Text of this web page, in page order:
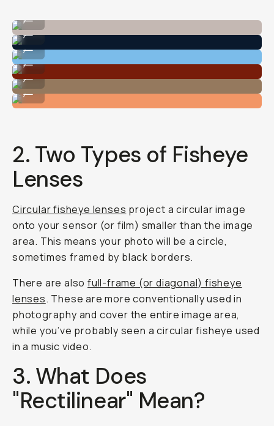
Shot on Moment Fisheye 14mm
...
Shot on Moment Fisheye 14mm
Shot on Moment Fisheye 14mm
...
Shot on Moment Fisheye 14mm
...
Shot on Moment Fisheye 14mm
...
2. Two Types of Fisheye
Lenses
Circular fisheye lenses project a circular image
onto your sensor (or film) smaller than the image
area. This means your photo will be a circle,
sometimes framed by black borders.
There are alsofull-frame (or diagonal) fisheye
lenses. These are more conventionally used in
photography and cover the entire image area,
while you’ve probably seen a circular fisheye used
in a music video.
3. What Does
"Rectilinear" Mean?